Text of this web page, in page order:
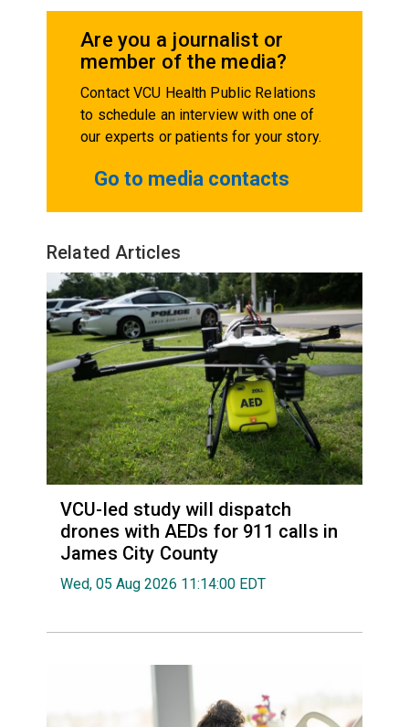
Are you a journalist or
member of the media?
Contact VCU Health Public Relations
to schedule an interview with one of
our experts or patients for your story.
Go to media contacts
Related Articles
VCU-led study will dispatch
drones with AEDs for 911 calls in
James City County
Wed, 05 Aug 2026 11:14:00 EDT